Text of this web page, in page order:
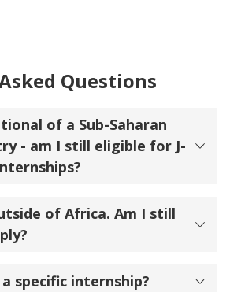
Questions
of a Sub-Saharan
- am I still eligible for J-
of Africa. Am I still
specific internship?